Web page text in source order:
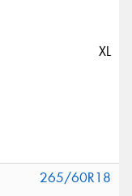
XL
265/60R18